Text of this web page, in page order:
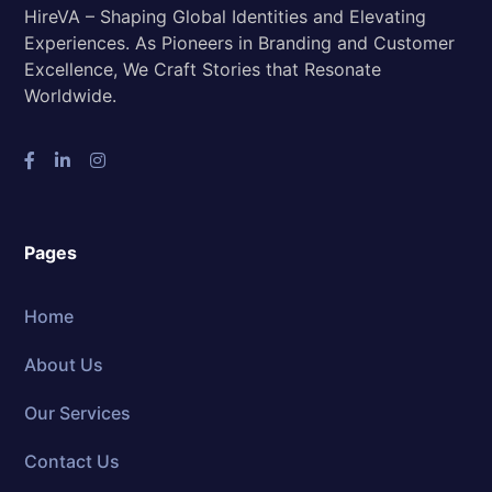
HireVA – Shaping Global Identities and Elevating
Experiences. As Pioneers in Branding and Customer
Excellence, We Craft Stories that Resonate
Worldwide.
Pages
Home
About Us
Our Services
Contact Us